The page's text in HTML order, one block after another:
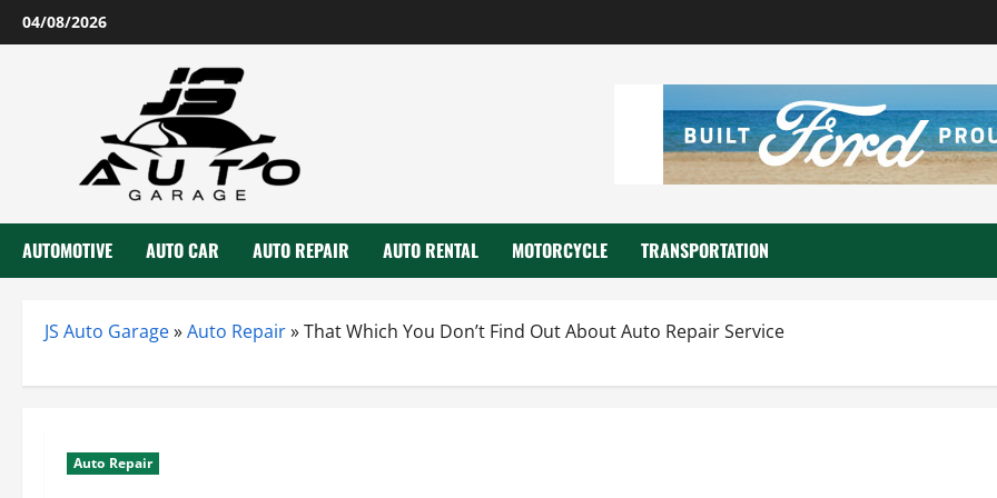
Skip
to
04/08/2026
AUTOMOTIVE AUTO CAR AUTO REPAIR AUTO RENTAL MOTORCYCLE TRANSPORTATION
JS Auto Garage»Auto Repair»That Which You Don’t Find Out About Auto Repair Service
Auto Repair